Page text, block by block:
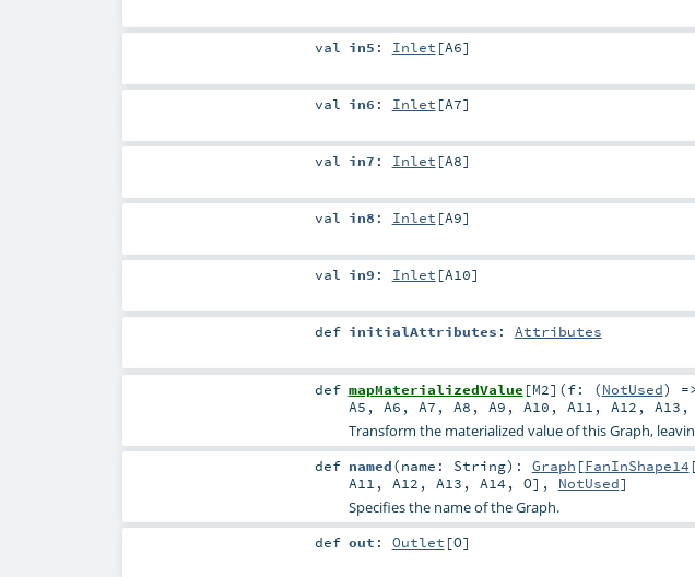
val in5 : Inlet [A6]
val in6 : Inlet [A7]
val in7 : Inlet [A8]
val in8 : Inlet [A9]
val in9 : Inlet [A10]
def initialAttributes : Attributes
def mapMaterializedValue [M2] (f: (NotUsed)
A5 , A6 , A7 , A8 , A9 , A10 , A11 , A12 , A13 ,
Transform the materialized value of this Graph,
def named(name: String) : Graph [FanInShape14
A11 , A12 , A13 , A14 , O], NotUsed]
Specifies the name of the Graph.
def out : Outlet [O]